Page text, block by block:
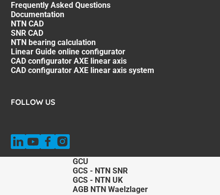
Frequently Asked Questions
Documentation
NTN CAD
SNR CAD
NTN bearing calculation
Linear Guide online configurator
CAD configurator AXE linear axis
CAD configurator AXE linear axis system
FOLLOW US
GCU
GCS - NTN SNR
GCS - NTN UK
AGB NTN Waelzlager